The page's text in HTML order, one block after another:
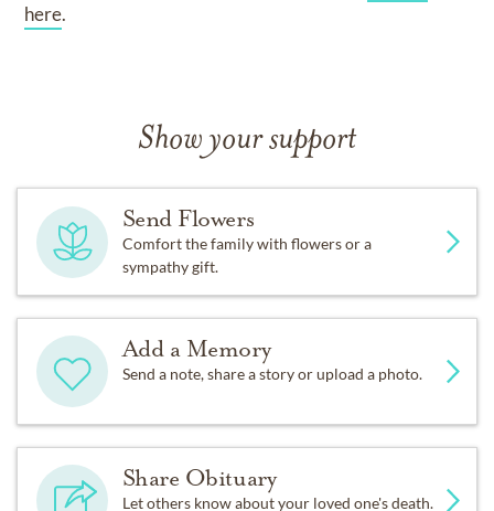
here.
Show your support
Send Flowers
Comfort the family with flowers or a
sympathy gift.
Add a Memory
Send a note, share a story or upload a photo.
Share Obituary
Let others know about your loved one's death.